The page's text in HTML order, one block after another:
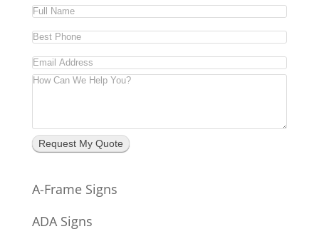
Request My Quote
A-Frame Signs
ADA Signs